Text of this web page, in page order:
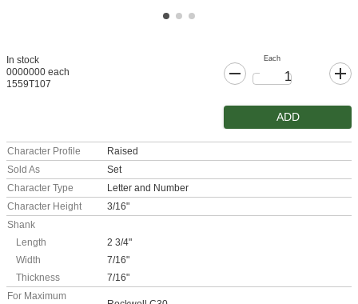
In stock
0000000 each
1559T107
Each
ADD
Character Profile
Raised
Sold As
Set
Character Type
Letter and Number
Character Height
3/16"
Shank
Length
2 3/4"
Width
7/16"
Thickness
7/16"
For Maximum